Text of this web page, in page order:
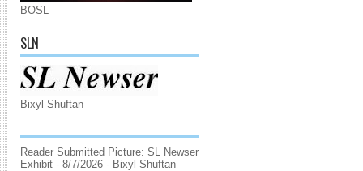
BOSL
SLN
Bixyl Shuftan
Reader Submitted Picture: SL Newser
Exhibit - 8/7/2026 - Bixyl Shuftan